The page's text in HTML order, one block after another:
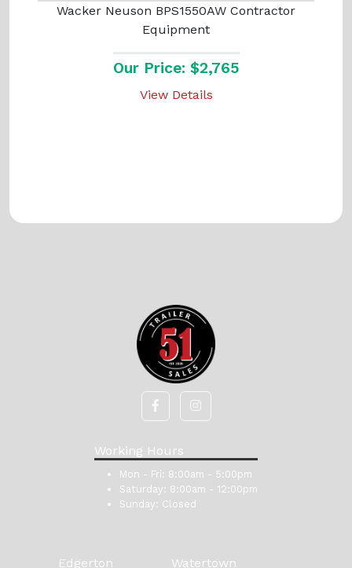
Wacker Neuson BPS1550AW Contractor
Equipment
Our Price: $2,765
View Details
Working Hours
Mon - Fri: 8:00am - 5:00pm
Saturday: 8:00am - 12:00pm
Sunday: Closed
Edgerton Watertown